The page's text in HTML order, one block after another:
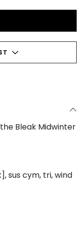
Bleak Midwinter
sus cym, tri, wind